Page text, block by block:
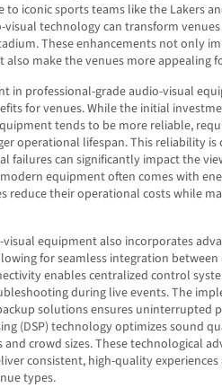
to iconic sports teams like the Lakers
technology can transform
These enhancements not only
also make the venues more appealing
in professional-grade audio-visual
for venues. While the initial
tends to be more reliable,
operational lifespan. This reliability
failures can significantly impact the
equipment often comes with
reduce their operational costs while
visual equipment also incorporates
for seamless integration
enables centralized control
during live events. The
solutions ensures uninterrupted
(DSP) technology optimizes sound
crowd sizes. These technological
consistent, high-quality
types.